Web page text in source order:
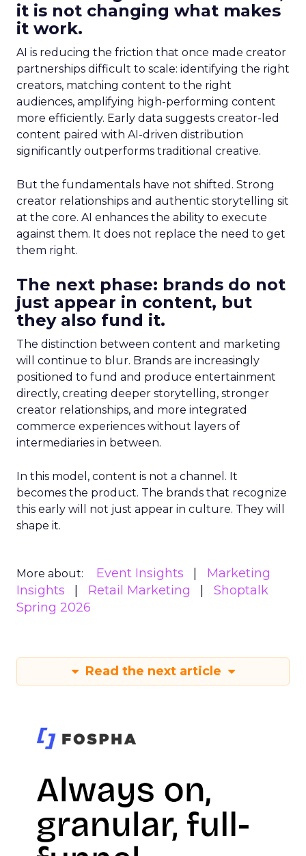
it is not changing what makes
it work.
AI is reducing the friction that once made creator
partnerships difficult to scale: identifying the right
creators, matching content to the right
audiences, amplifying high-performing content
more efficiently. Early data suggests creator-led
content paired with AI-driven distribution
significantly outperforms traditional creative.
But the fundamentals have not shifted. Strong
creator relationships and authentic storytelling sit
at the core. AI enhances the ability to execute
against them. It does not replace the need to get
them right.
The next phase: brands do not
just appear in content, but
they also fund it.
The distinction between content and marketing
will continue to blur. Brands are increasingly
positioned to fund and produce entertainment
directly, creating deeper storytelling, stronger
creator relationships, and more integrated
commerce experiences without layers of
intermediaries in between.
In this model, content is not a channel. It
becomes the product. The brands that recognize
this early will not just appear in culture. They will
shape it.
More about: Event Insights
Marketing
Insights
Retail Marketing
Shoptalk
Spring 2026
Read the next article